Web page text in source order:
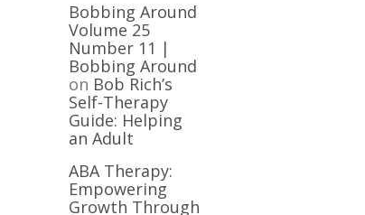
Bobbing Around
Volume 25
Number 11 |
Bobbing Around
on Bob Rich’s
Self-Therapy
Guide: Helping
an Adult
ABA Therapy:
Empowering
Growth Through